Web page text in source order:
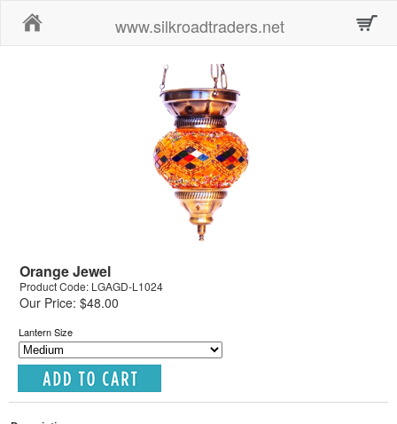
www.silkroadtraders.net
Orange Jewel
Product Code: LGAGD-L1024
Our Price: $48.00
Lantern Size